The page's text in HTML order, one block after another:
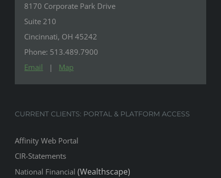
8170 Corporate Park Drive
Suite 210
Cincinnati, OH 45242
Phone: 513.489.7900
Email | Map
CURRENT CLIENTS: PORTAL & PLATFORM ACCESS
Affinity Web Portal
CIR-Statements
National Financial (Wealthscape)